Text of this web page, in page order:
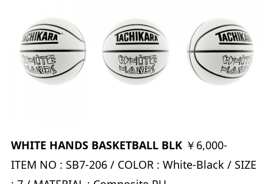
WHITE HANDS BASKETBALL BLK￥6,000-
ITEM NO : SB7-206 / COLOR : White-Black / SIZE